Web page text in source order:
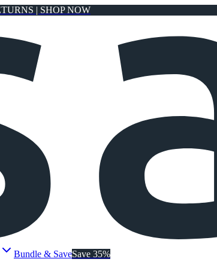
| SHOP NOW
Bundle & SaveSave 35%